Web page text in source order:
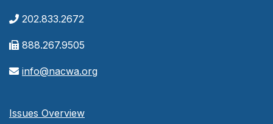
202.833.2672
888.267.9505
info@nacwa.org
Issues Overview